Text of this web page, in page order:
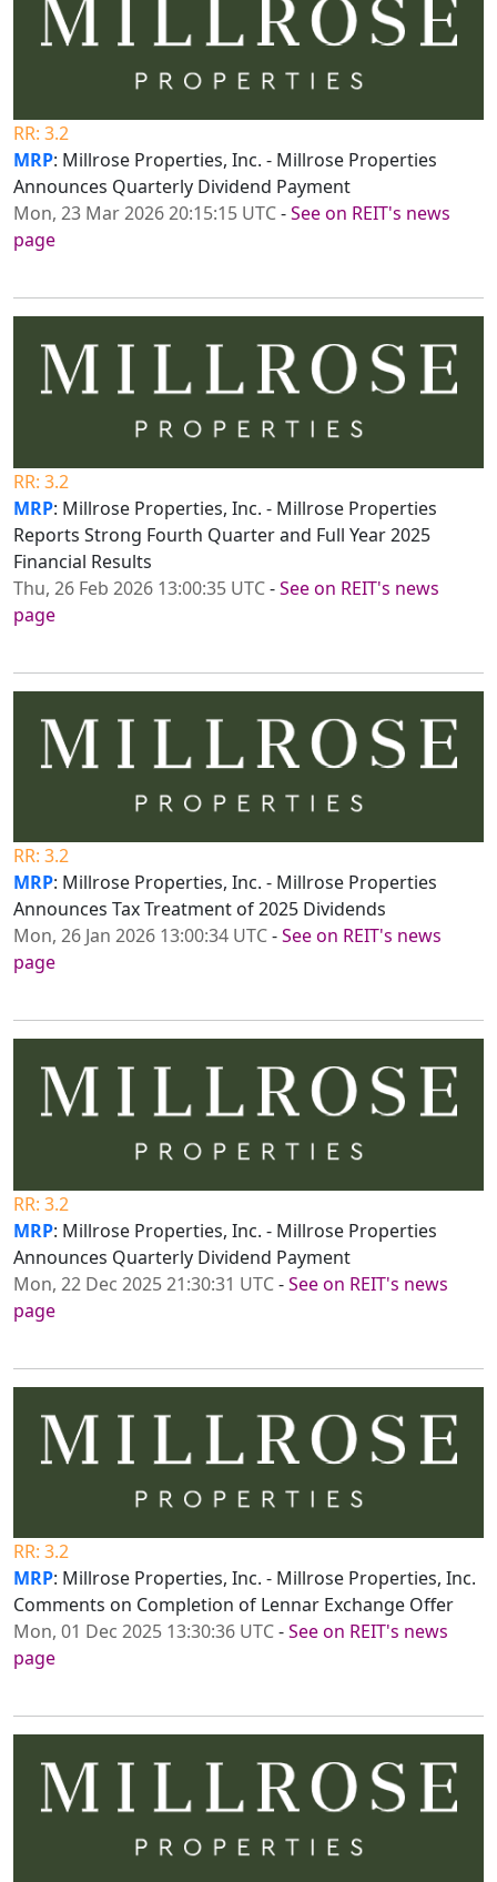
RR: 3.2
MRP: Millrose Properties, Inc. - Millrose Properties
Announces Quarterly Dividend Payment
Mon, 23 Mar 2026 20:15:15 UTC-See on REIT's news
page
RR: 3.2
MRP: Millrose Properties, Inc. - Millrose Properties
Reports Strong Fourth Quarter and Full Year 2025
Financial Results
Thu, 26 Feb 2026 13:00:35 UTC-See on REIT's news
page
RR: 3.2
MRP: Millrose Properties, Inc. - Millrose Properties
Announces Tax Treatment of 2025 Dividends
Mon, 26 Jan 2026 13:00:34 UTC-See on REIT's news
page
RR: 3.2
MRP: Millrose Properties, Inc. - Millrose Properties
Announces Quarterly Dividend Payment
Mon, 22 Dec 2025 21:30:31 UTC-See on REIT's news
page
RR: 3.2
MRP: Millrose Properties, Inc. - Millrose Properties, Inc.
Comments on Completion of Lennar Exchange Offer
Mon, 01 Dec 2025 13:30:36 UTC-See on REIT's news
page